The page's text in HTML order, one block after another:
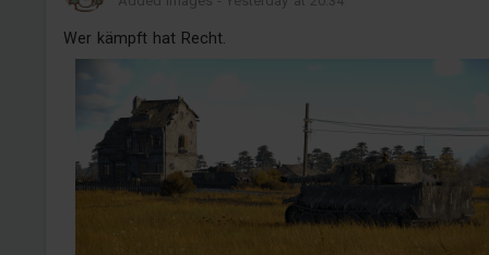
Wer kämpft hat Recht.